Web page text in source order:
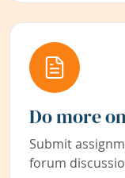
Do more
Submit
forum